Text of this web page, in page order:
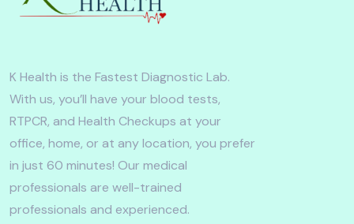
K Health is the Fastest Diagnostic Lab.
With us, you’ll have your blood tests,
RTPCR, and Health Checkups at your
office, home, or at any location, you prefer
in just 60 minutes! Our medical
professionals are well-trained
professionals and experienced.